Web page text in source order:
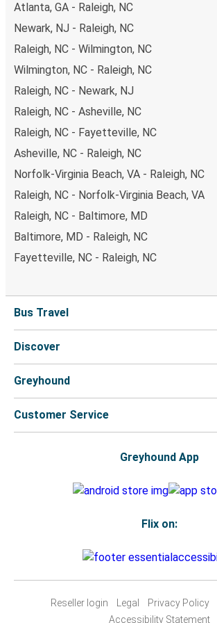
Atlanta, GA - Raleigh, NC
Newark, NJ - Raleigh, NC
Raleigh, NC - Wilmington, NC
Wilmington, NC - Raleigh, NC
Raleigh, NC - Newark, NJ
Raleigh, NC - Asheville, NC
Raleigh, NC - Fayetteville, NC
Asheville, NC - Raleigh, NC
Norfolk-Virginia Beach, VA - Raleigh, NC
Raleigh, NC - Norfolk-Virginia Beach, VA
Raleigh, NC - Baltimore, MD
Baltimore, MD - Raleigh, NC
Fayetteville, NC - Raleigh, NC
Bus Travel
Discover
Greyhound
Customer Service
Greyhound App
Flix on:
Reseller login Legal Privacy Policy
Accessibility Statement